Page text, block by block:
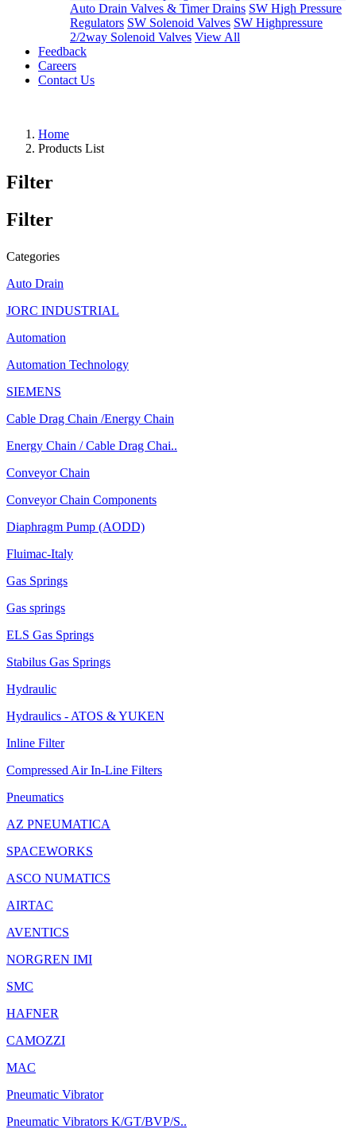
Auto Drain Valves & Timer Drains SW High Pressure
Regulators SW Solenoid Valves SW Highpressure
2/2way Solenoid Valves View All
Feedback
Careers
Contact Us
Home
Products List
Filter
Filter
Categories
Auto Drain
JORC INDUSTRIAL
Automation
Automation Technology
SIEMENS
Cable Drag Chain /Energy Chain
Energy Chain / Cable Drag Chai..
Conveyor Chain
Conveyor Chain Components
Diaphragm Pump (AODD)
Fluimac-Italy
Gas Springs
Gas springs
ELS Gas Springs
Stabilus Gas Springs
Hydraulic
Hydraulics - ATOS & YUKEN
Inline Filter
Compressed Air In-Line Filters
Pneumatics
AZ PNEUMATICA
SPACEWORKS
ASCO NUMATICS
AIRTAC
AVENTICS
NORGREN IMI
SMC
HAFNER
CAMOZZI
MAC
Pneumatic Vibrator
Pneumatic Vibrators K/GT/BVP/S..